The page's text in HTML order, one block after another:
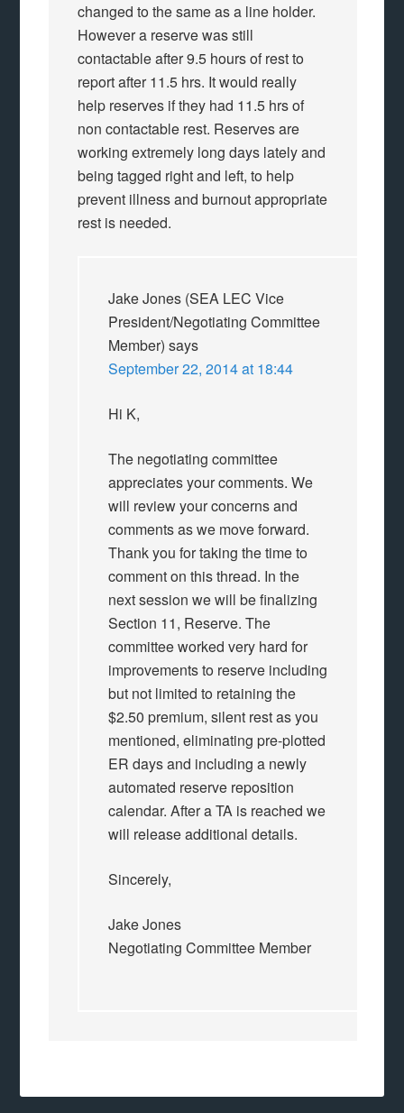
changed to the same as a line holder.
However a reserve was still
contactable after 9.5 hours of rest to
report after 11.5 hrs. It would really
help reserves if they had 11.5 hrs of
non contactable rest. Reserves are
working extremely long days lately and
being tagged right and left, to help
prevent illness and burnout appropriate
rest is needed.
Jake Jones (SEA LEC Vice
President/Negotiating Committee
Member) says
September 22, 2014 at 18:44
Hi K,
The negotiating committee
appreciates your comments. We
will review your concerns and
comments as we move forward.
Thank you for taking the time to
comment on this thread. In the
next session we will be finalizing
Section 11, Reserve. The
committee worked very hard for
improvements to reserve including
but not limited to retaining the
$2.50 premium, silent rest as you
mentioned, eliminating pre-plotted
ER days and including a newly
automated reserve reposition
calendar. After a TA is reached we
will release additional details.
Sincerely,
Jake Jones
Negotiating Committee Member